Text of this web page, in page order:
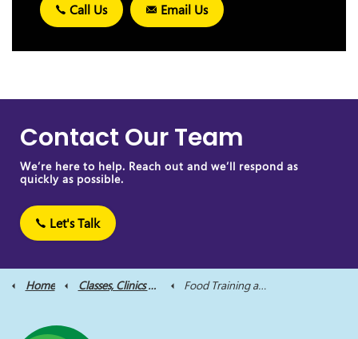
Call Us Email Us
Contact Our Team
We’re here to help. Reach out and we’ll respond as
quickly as possible.
Let's Talk
Home Classes, Clinics and Supports Food Training and Nutrition